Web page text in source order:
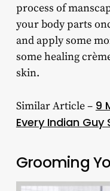
process of
your body parts
and apply some
some healing
skin.
Similar Article – 9
Every Indian Guy
Grooming